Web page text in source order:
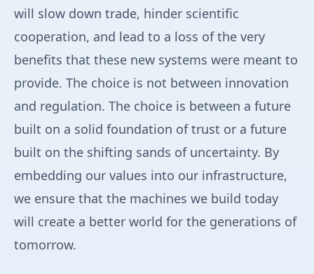
will slow down trade, hinder scientific
cooperation, and lead to a loss of the very
benefits that these new systems were meant to
provide. The choice is not between innovation
and regulation. The choice is between a future
built on a solid foundation of trust or a future
built on the shifting sands of uncertainty. By
embedding our values into our infrastructure,
we ensure that the machines we build today
will create a better world for the generations of
tomorrow.